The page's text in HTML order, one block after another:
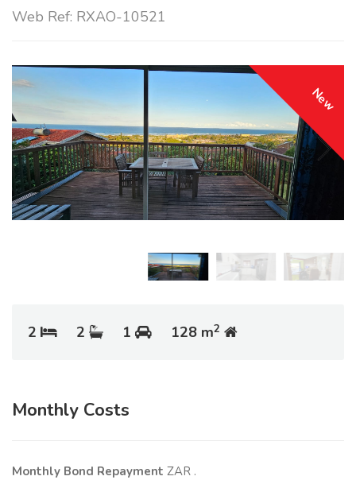
Web Ref: RXAO-10521
New
2 2 1 128 m2
Monthly Costs
Monthly Bond Repayment ZAR .